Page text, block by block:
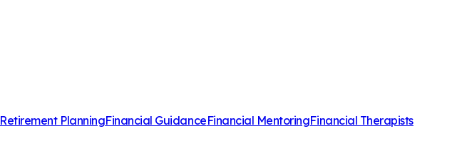
Retirement PlanningFinancial GuidanceFinancial MentoringFinancial Therapists